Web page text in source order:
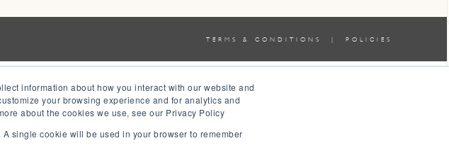
information about how you interact with our website and
your browsing experience and for analytics and
about the cookies we use, see our Privacy Policy
single cookie will be used in your browser to remember
TERMS & CONDITIONS |POLICIES